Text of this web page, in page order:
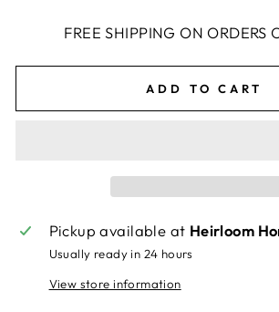
FREE SHIPPING ON ORDERS
ADD TO CART
Pickup available at Heirloom
Usually ready in 24 hours
View store information